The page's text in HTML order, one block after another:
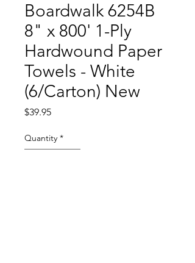
Boardwalk 6254B
8" x 800' 1-Ply
Hardwound Paper
Towels - White
(6/Carton) New
$39.95Price
Quantity *